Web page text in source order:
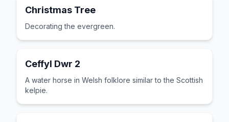
Christmas Tree
Decorating the evergreen.
Ceffyl Dwr 2
A water horse in Welsh folklore similar to the Scottish
kelpie.